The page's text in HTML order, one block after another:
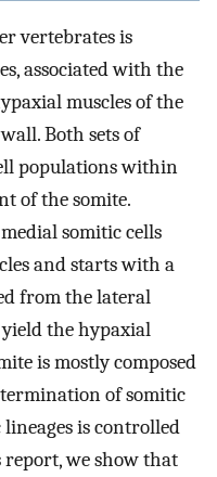
vertebrates is
associated with the
muscles of the
Both sets of
populations within
of the somite.
somitic cells
and starts with a
from the lateral
the hypaxial
is mostly composed
of somitic
is controlled
we show that